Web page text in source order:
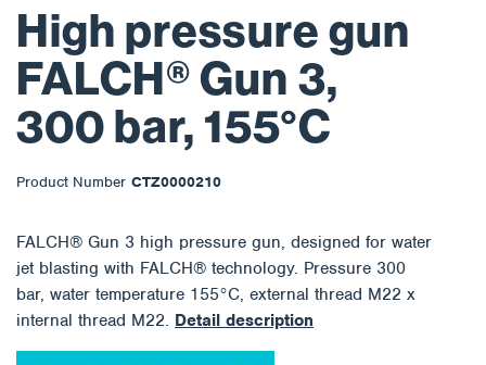
High pressure gun
FALCH® Gun 3,
300 bar, 155°C
Product Number CTZ0000210
FALCH® Gun 3 high pressure gun, designed for water
jet blasting with FALCH® technology. Pressure 300
bar, water temperature 155°C, external thread M22 x
internal thread M22. Detail description